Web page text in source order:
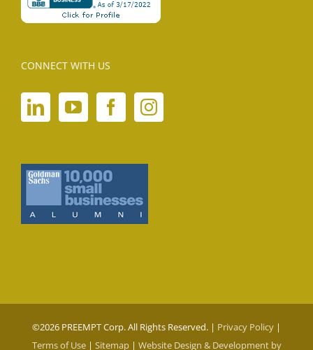
CONNECT WITH US
©2026 PREEMPT Corp. All Rights Reserved. | Privacy Policy |
Terms of Use| Sitemap| Website Design & Development by